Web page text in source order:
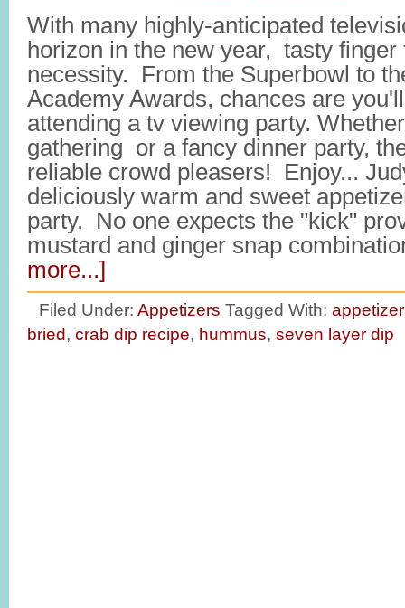
With many highly-anticipated
horizon in the new year, tasty finger
necessity. From the Superbowl to
Academy Awards, chances are
attending a tv viewing party.
gathering or a fancy dinner party,
reliable crowd pleasers! Enjoy...
deliciously warm and sweet
party. No one expects the "kick"
mustard and ginger snap
more...]
Filed Under: Appetizers Tagged With:
bried, crab dip recipe, hummus, seven layer dip